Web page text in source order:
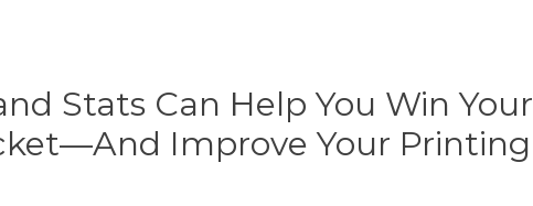
Stats Can Help You Win Your
Improve Your Printing